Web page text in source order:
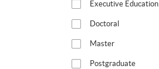
Executive Education
Doctoral
Master
Postgraduate